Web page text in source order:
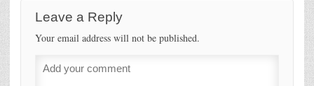
Leave a Reply
Your email address will not be published.